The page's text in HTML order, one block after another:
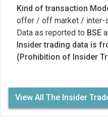
Kind of transaction
offer / off market / inter-
Data as reported to BSE
Insider trading data is
(Prohibition of Insider
View All The Insider